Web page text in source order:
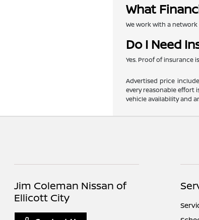
What
We work with a
Do I Need
Yes. Proof of
Advertised price
every reasonable effort
vehicle availability and
Jim Coleman Nissan of
Ellicott City